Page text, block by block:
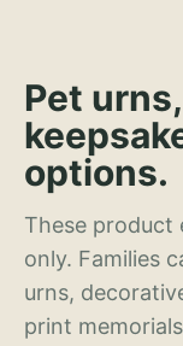
Pet
options.
These product
only. Families
urns,
print